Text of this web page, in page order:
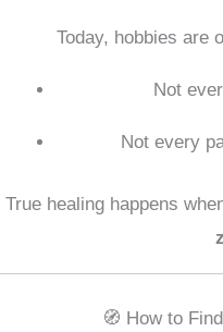
Today, hobbies are
Not
Not every
True healing happens
🧭 How to